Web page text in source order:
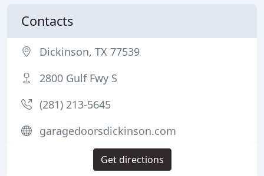
Contacts
Dickinson, TX 77539
2800 Gulf Fwy S
(281) 213-5645
garagedoorsdickinson.com
Get directions